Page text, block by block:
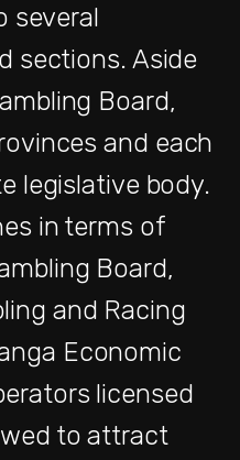
several
sections. Aside
Board,
and each
legislative body.
in terms of
Board,
and Racing
Economic
licensed
to attract